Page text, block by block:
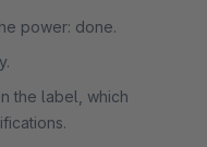
power: done.
the label, which